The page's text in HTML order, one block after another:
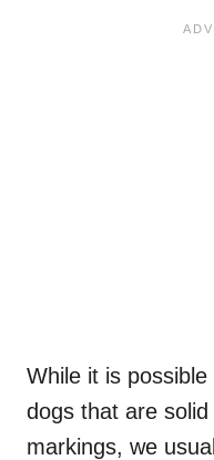
While it is
dogs that are
markings, we